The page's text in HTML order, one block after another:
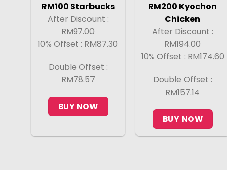
RM100 Starbucks
After Discount :
RM97.00
10% Offset : RM87.30
Double Offset :
RM78.57
BUY NOW
RM200 Kyochon
Chicken
After Discount :
RM194.00
10% Offset : RM174.60
Double Offset :
RM157.14
BUY NOW